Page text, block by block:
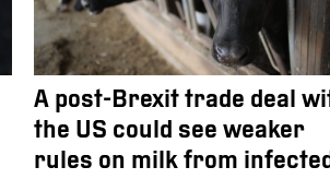
A post-Brexit trade deal
the US could see weaker
rules on milk from